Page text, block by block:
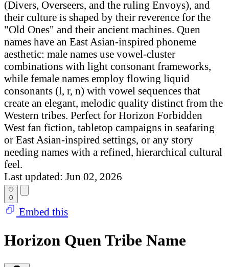
(Divers, Overseers, and the ruling Envoys), and
their culture is shaped by their reverence for the
"Old Ones" and their ancient machines. Quen
names have an East Asian-inspired phoneme
aesthetic: male names use vowel-cluster
combinations with light consonant frameworks,
while female names employ flowing liquid
consonants (l, r, n) with vowel sequences that
create an elegant, melodic quality distinct from the
Western tribes. Perfect for Horizon Forbidden
West fan fiction, tabletop campaigns in seafaring
or East Asian-inspired settings, or any story
needing names with a refined, hierarchical cultural
feel.
Last updated: Jun 02, 2026
0
Embed this
Horizon Quen Tribe Name